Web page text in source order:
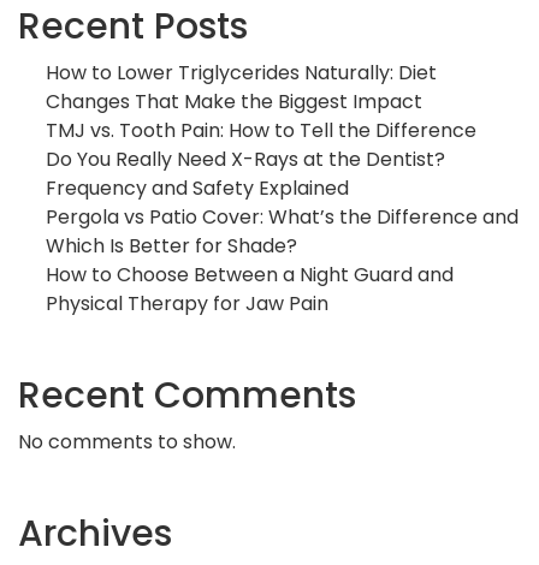
Recent Posts
How to Lower Triglycerides Naturally: Diet
Changes That Make the Biggest Impact
TMJ vs. Tooth Pain: How to Tell the Difference
Do You Really Need X-Rays at the Dentist?
Frequency and Safety Explained
Pergola vs Patio Cover: What’s the Difference and
Which Is Better for Shade?
How to Choose Between a Night Guard and
Physical Therapy for Jaw Pain
Recent Comments
No comments to show.
Archives